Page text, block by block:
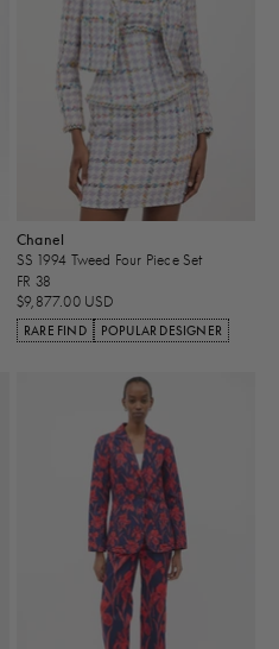
Chanel
SS 1994 Tweed Four Piece Set
FR 38
$9,877.00 USD
RARE FIND POPULAR DESIGNER